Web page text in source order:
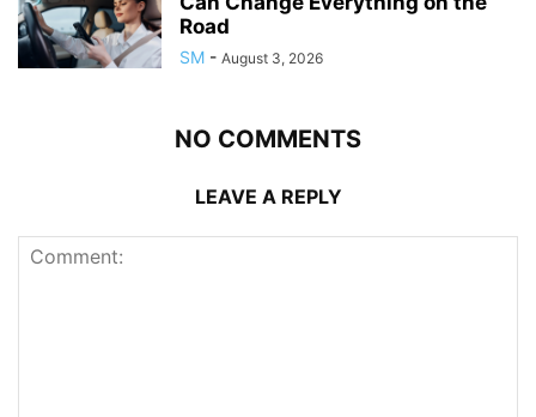
Road
SM - August 3, 2026
NO COMMENTS
LEAVE A REPLY